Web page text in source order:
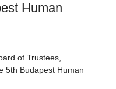
Human
of Trustees,
5th Budapest Human